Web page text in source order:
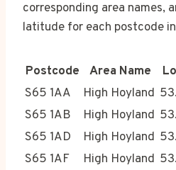
corresponding area names,
latitude for each postcode
Postcode Area Name
S65 1AA
High Hoyland
S65 1AB
High Hoyland
S65 1AD
High Hoyland
S65 1AF
High Hoyland